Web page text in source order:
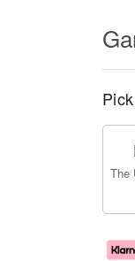
The